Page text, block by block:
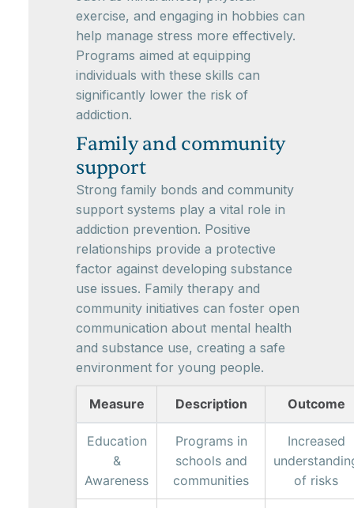
exercise, and engaging in hobbies can
help manage stress more effectively.
Programs aimed at equipping
individuals with these skills can
significantly lower the risk of
addiction.
Family and community
support
Strong family bonds and community
support systems play a vital role in
addiction prevention. Positive
relationships provide a protective
factor against developing substance
use issues. Family therapy and
community initiatives can foster open
communication about mental health
and substance use, creating a safe
environment for young people.
Measure Description Outcome
Education
&
Awareness
Programs in
schools and
communities
Increased
of risks